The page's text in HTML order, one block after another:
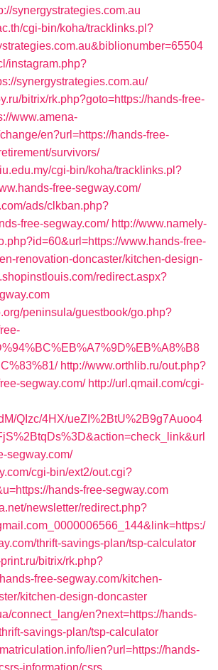
synergystrategies.com.au
cgi-bin/koha/tracklinks.pl?
instagram.php?
synergystrategies.com.au/
bitrix/rk.php?goto=https://hands-free-
www.amena-
en?url=https://hands-free-
survivors/
cgi-bin/koha/tracklinks.pl?
free-segway.com/
ads/clkban.php?
free-segway.com/ http://www.namely-
www.hands-free-
renovation-doncaster/kitchen-design-
redirect.aspx?
peninsula/guestbook/go.php?
http://www.orthlib.ru/out.php?
segway.com/ http://url.qmail.com/cgi-
QIzc/4HX/ueZI%2BtU%2B9g7Auoo4
segway.com/
cgi-bin/ext2/out.cgi?
hands-free-segway.com
newsletter/redirect.php?
thrift-savings-plan/tsp-calculator
bitrix/rk.php?
free-segway.com/kitchen-
kitchen-design-doncaster
connect_lang/en?next=https://hands-
savings-plan/tsp-calculator
lien?url=https://hands-
information/csrs